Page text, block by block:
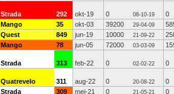
Strada 292 okt-19 0 08-10-19
0
Mango 35 okt-03 39200 29-04-09
Quest 849 jun-19 10000 21-09-22
Mango 78 jun-05 72000 03-03-09
Strada 313 feb-22 0 02-02-22 0
Quatrevelo 311 aug-22 0 20-08-22
0
Strada 309 mei-21 0 21-05-21 0